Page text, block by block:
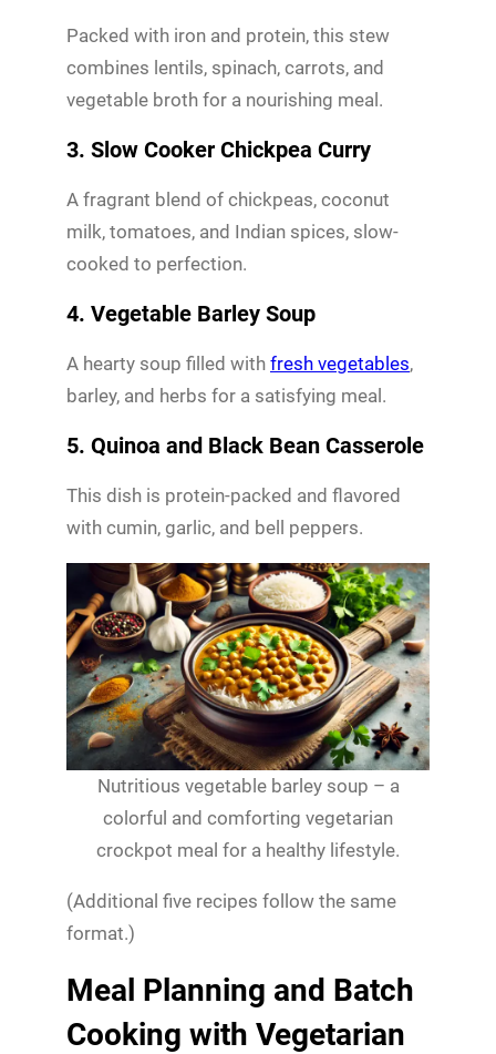
Packed with iron and protein, this stew
combines lentils, spinach, carrots, and
vegetable broth for a nourishing meal.
3. Slow Cooker Chickpea Curry
A fragrant blend of chickpeas, coconut
milk, tomatoes, and Indian spices, slow-
cooked to perfection.
4. Vegetable Barley Soup
A hearty soup filled with fresh vegetables,
barley, and herbs for a satisfying meal.
5. Quinoa and Black Bean Casserole
This dish is protein-packed and flavored
with cumin, garlic, and bell peppers.
Nutritious vegetable barley soup – a
colorful and comforting vegetarian
crockpot meal for a healthy lifestyle.
(Additional five recipes follow the same
format.)
Meal Planning and Batch
Cooking with Vegetarian